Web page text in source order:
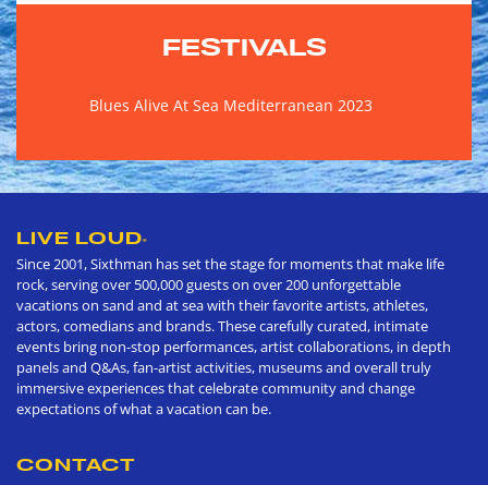
FESTIVALS
Blues Alive At Sea Mediterranean 2023
LIVE LOUD®
Since 2001, Sixthman has set the stage for moments that make life
rock, serving over 500,000 guests on over 200 unforgettable
vacations on sand and at sea with their favorite artists, athletes,
actors, comedians and brands. These carefully curated, intimate
events bring non-stop performances, artist collaborations, in depth
panels and Q&As, fan-artist activities, museums and overall truly
immersive experiences that celebrate community and change
expectations of what a vacation can be.
CONTACT